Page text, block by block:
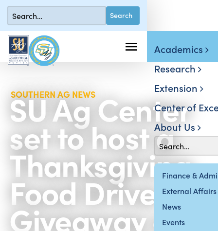
Finance &
External Affairs
News
Events
Academics
Research
Extension
Center of
About Us
SOUTHERN AG NEWS
SU Ag Center
set to host a
Thanksgiving
Food Drive-By
Giveaway on